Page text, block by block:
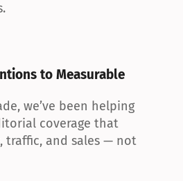
to Measurable
we’ve been helping
coverage that
traffic, and sales — not